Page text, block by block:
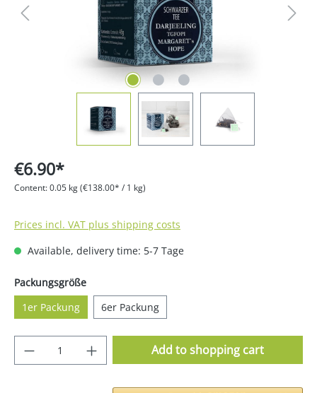
€6.90*
Content:0.05 kg(€138.00* / 1 kg)
Prices incl. VAT plus shipping costs
Available, delivery time: 5-7 Tage
Select
Packungsgröße
1er Packung
6er Packung
Product Quantity: Enter the desired
Add to shopping cart